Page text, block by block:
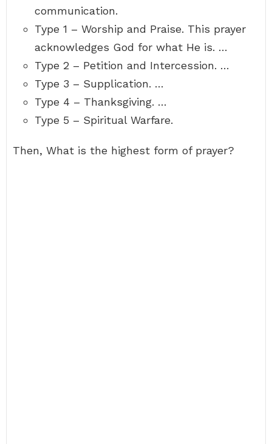
communication.
Type 1 – Worship and Praise. This prayer
acknowledges God for what He is. …
Type 2 – Petition and Intercession. …
Type 3 – Supplication. …
Type 4 – Thanksgiving. …
Type 5 – Spiritual Warfare.
Then, What is the highest form of prayer?